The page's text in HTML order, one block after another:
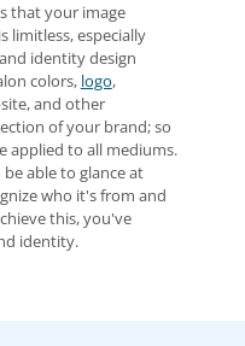
that your image
limitless, especially
identity design
colors, logo,
and other
of your brand; so
applied to all mediums.
able to glance at
who it's from and
this, you've
identity.